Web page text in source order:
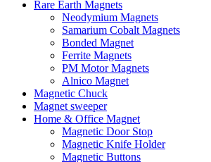
Rare Earth Magnets
Neodymium Magnets
Samarium Cobalt Magnets
Bonded Magnet
Ferrite Magnets
PM Motor Magnets
Alnico Magnet
Magnetic Chuck
Magnet sweeper
Home & Office Magnet
Magnetic Door Stop
Magnetic Knife Holder
Magnetic Buttons